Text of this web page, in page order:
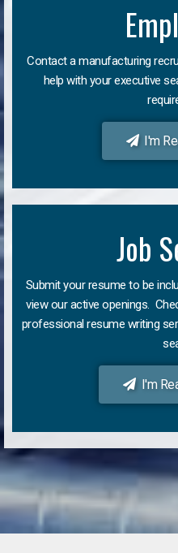
Contact a manufacturing
help with your executive
I'm
Job
Submit your resume to be
view our active openings.
professional resume writing
I'm